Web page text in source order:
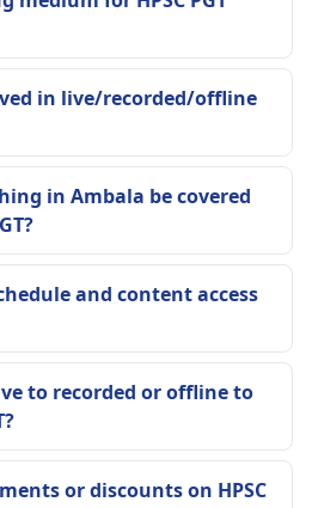
in live/recorded/offline
in Ambala be covered
and content access
to recorded or offline to
or discounts on HPSC